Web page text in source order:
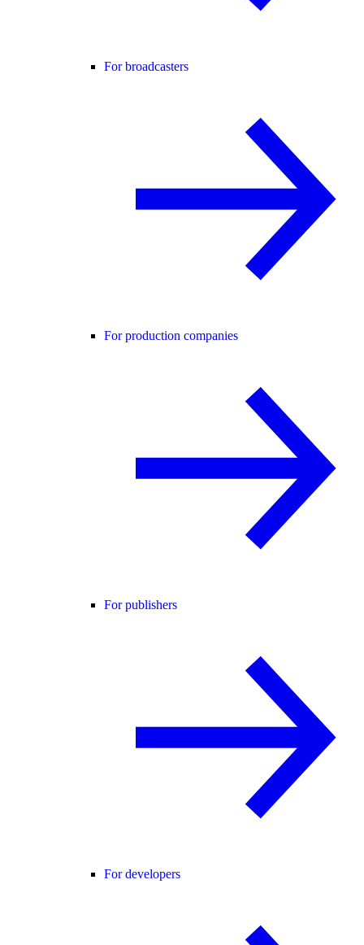
For broadcasters
For production companies
For publishers
For developers